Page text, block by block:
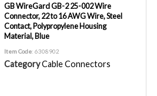
GB WireGard GB-2 25-002 Wire
Connector, 22 to 16 AWG Wire, Steel
Contact, Polypropylene Housing
Material, Blue
Item Code: 6308902
CategoryCable Connectors